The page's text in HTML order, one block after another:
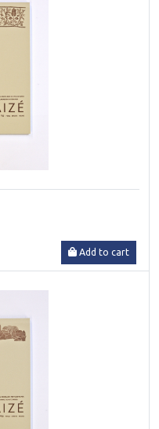
Add to cart